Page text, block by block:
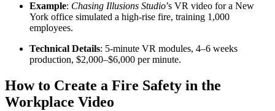
Example: Chasing Illusions Studio’s VR video for a New
York office simulated a high-rise fire, training 1,000
employees.
Technical Details: 5-minute VR modules, 4–6 weeks
production, $2,000–$6,000 per minute.
How to Create a Fire Safety in the
Workplace Video